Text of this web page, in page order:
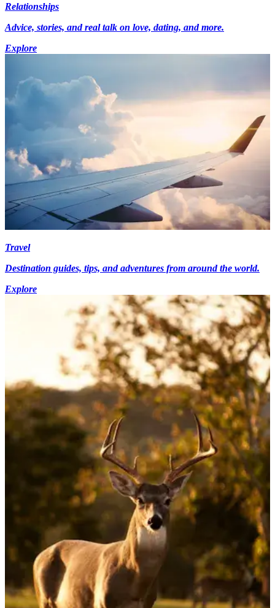
Relationships
Advice, stories, and real talk on love, dating, and more.
Explore
Travel
Destination guides, tips, and adventures from around the world.
Explore